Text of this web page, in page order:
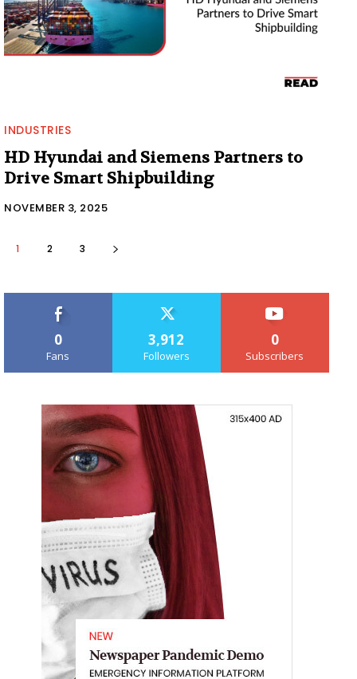
INDUSTRIES
HD Hyundai and Siemens Partners to
Drive Smart Shipbuilding
NOVEMBER 3, 2025
1 2 3
0
Fans
3,912
Followers
0
Subscribers